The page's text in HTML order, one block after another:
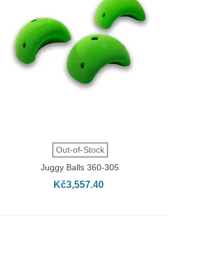
QUICK VIEW
Out-of-Stock
Juggy Balls 360-305
Kč3,557.40